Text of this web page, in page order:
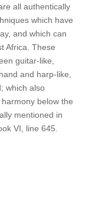
all authentically
which have
and which can
Africa. These
guitar-like,
and harp-like,
which also
below the
mentioned in
VI, line 645.